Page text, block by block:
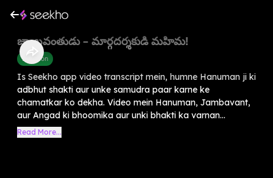
జాంబవంతుడు – మార్గదర్శకుడి మహిమ!
Devotion
Is Seekho app video transcript mein, humne Hanuman ji ki
adbhut shakti aur unke samudra paar karne ke
chamatkar ko dekha. Video mein Hanuman, Jambavant,
aur Angad ki bhoomika aur unki bhakti ka varnan...
Read More...